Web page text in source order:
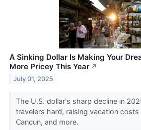
A Sinking Dollar Is Making Your
More Pricey This Year ↗
July 01, 2025
The U.S. dollar's sharp decline in
travelers hard, raising vacation costs
Cancun, and more.